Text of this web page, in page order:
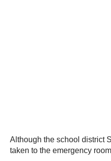
Although the school district
taken to the emergency